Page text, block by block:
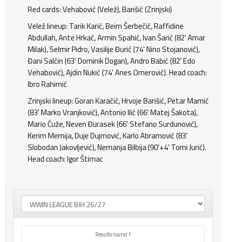
Red cards: Vehabović (Velež), Barišić (Zrinjski)
Velež lineup: Tarik Karić, Beim Šerbečić, Raffidine
Abdullah, Ante Hrkać, Armin Spahić, Ivan Šarić (82' Amar
Milak), Selmir Pidro, Vasilije Đurić (74' Nino Stojanović),
Đani Salčin (63' Dominik Dogan), Andro Babić (82' Edo
Vehabović), Ajdin Nukić (74' Anes Omerović). Head coach:
Ibro Rahimić
Zrinjski lineup: Goran Karačić, Hrvoje Barišić, Petar Mamić
(83' Marko Vranjković), Antonio Ilić (66' Matej Šakota),
Mario Ćuže, Neven Đurasek (66' Stefano Surdunović),
Kerim Memija, Duje Dujmović, Karlo Abramović (83'
Slobodan Jakovljević), Nemanja Bilbija (90'+4' Tomi Jurić).
Head coach: Igor Štimac
Results round 1